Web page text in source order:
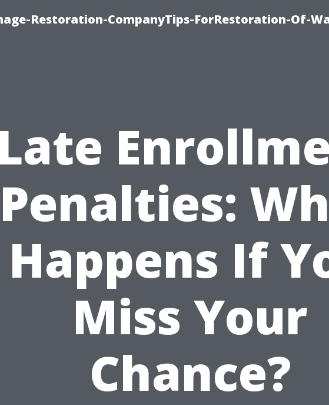
Restoration-CompanyTips-ForRestoration-Of-
Late
Penalties:
Happens If
Miss Your
Chance?